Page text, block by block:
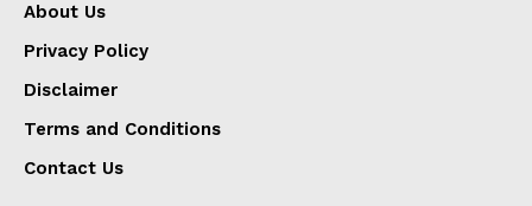
About Us
Privacy Policy
Disclaimer
Terms and Conditions
Contact Us